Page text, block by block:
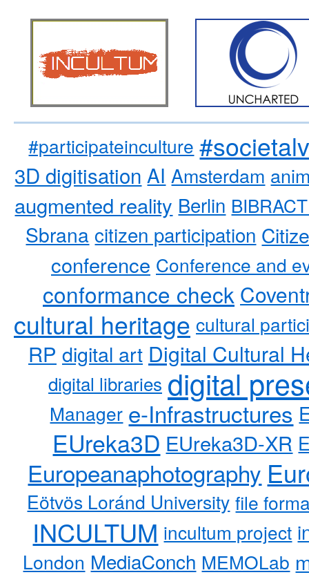
#participateinculture
3D digitisation AI Amsterdam
augmented reality Berlin
Sbrana citizen participation
conference Conference and
conformance check
cultural heritage cultural
RP digital art Digital Cultural
digital libraries digital
Manager e-Infrastructures
EUreka3D EUreka3D-XR
Europeanaphotography
Eötvös Loránd University file
INCULTUM incultum project
London MediaConch MEMOLab